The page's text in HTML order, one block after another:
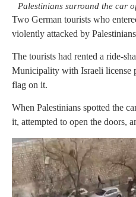
Palestinians surround the car
Two German tourists who
violently attacked by
The tourists had rented a ride-
Municipality with Israeli license
flag on it.
When Palestinians spotted the
it, attempted to open the doors,